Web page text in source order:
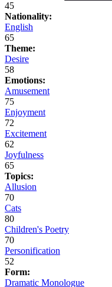
45
Nationality:
English
65
Theme:
Desire
58
Emotions:
Amusement
75
Enjoyment
72
Excitement
62
Joyfulness
65
Topics:
Allusion
70
Cats
80
Children's Poetry
70
Personification
52
Form:
Dramatic Monologue